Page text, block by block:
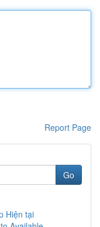
Report Page
Go
Hiện tại